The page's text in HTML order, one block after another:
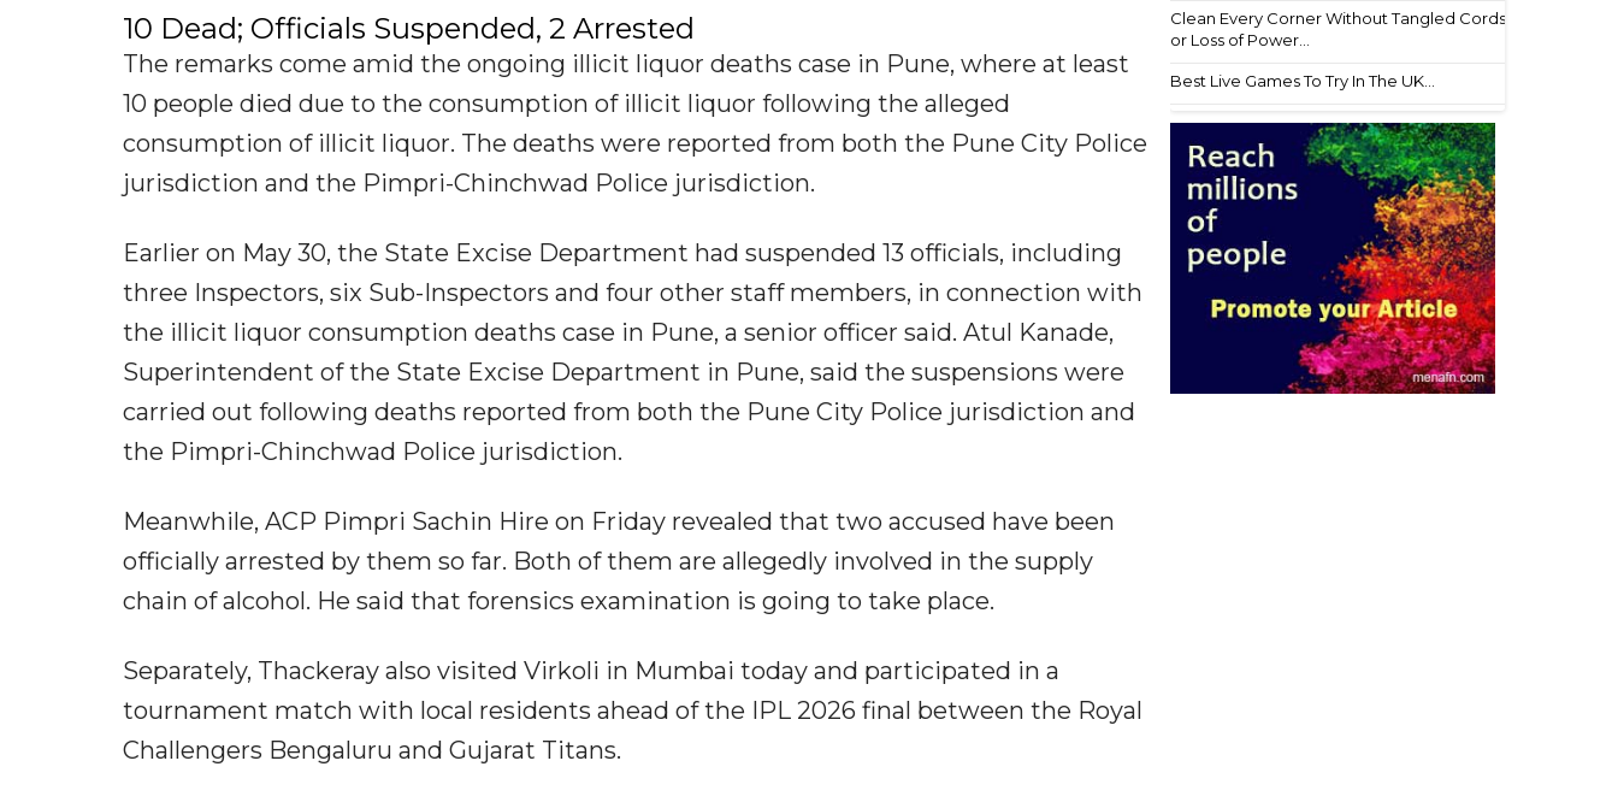
10 Dead; Officials Suspended, 2 Arrested
The remarks come amid the ongoing illicit liquor deaths case in Pune, where at least
10 people died due to the consumption of illicit liquor following the alleged
consumption of illicit liquor. The deaths were reported from both the Pune City Police
jurisdiction and the Pimpri-Chinchwad Police jurisdiction.
Earlier on May 30, the State Excise Department had suspended 13 officials, including
three Inspectors, six Sub-Inspectors and four other staff members, in connection with
the illicit liquor consumption deaths case in Pune, a senior officer said. Atul Kanade,
Superintendent of the State Excise Department in Pune, said the suspensions were
carried out following deaths reported from both the Pune City Police jurisdiction and
the Pimpri-Chinchwad Police jurisdiction.
Meanwhile, ACP Pimpri Sachin Hire on Friday revealed that two accused have been
officially arrested by them so far. Both of them are allegedly involved in the supply
chain of alcohol. He said that forensics examination is going to take place.
Separately, Thackeray also visited Virkoli in Mumbai today and participated in a
tournament match with local residents ahead of the IPL 2026 final between the Royal
Challengers Bengaluru and Gujarat Titans.
Clean Every Corner Without Tangled Cords
or Loss of Power...
Best Live Games To Try In The UK...